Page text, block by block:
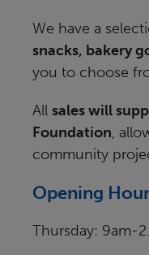
We have a
snacks, bakery
you to choose
All sales will
Foundation,
community
Opening
Thursday: 9am-